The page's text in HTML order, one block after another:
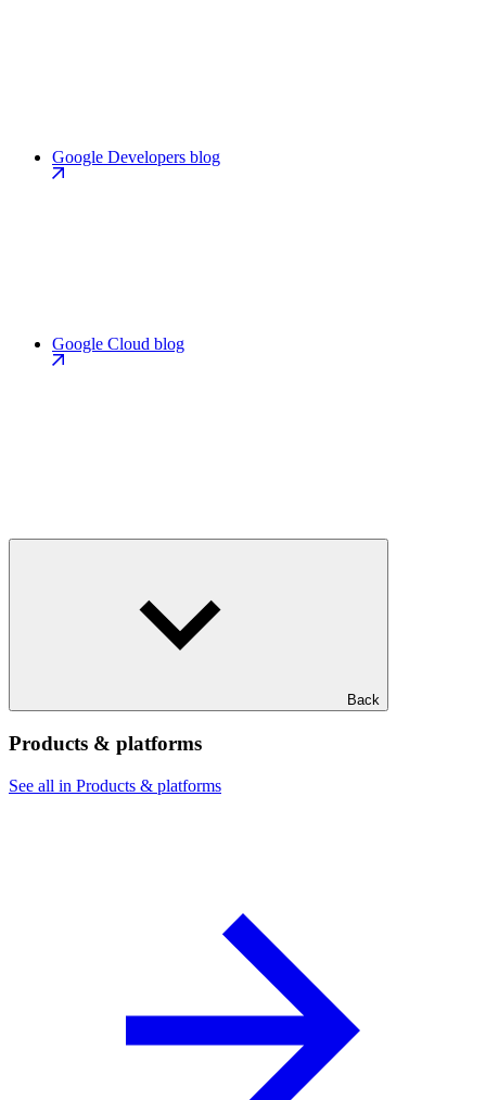
Google Developers blog
Google Cloud blog
Back
Products & platforms
See all in Products & platforms